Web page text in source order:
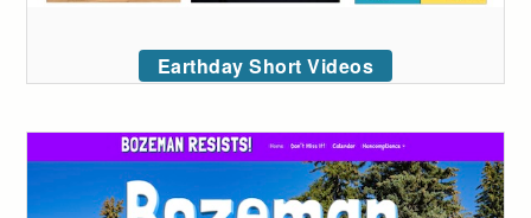
Earthday Short Videos